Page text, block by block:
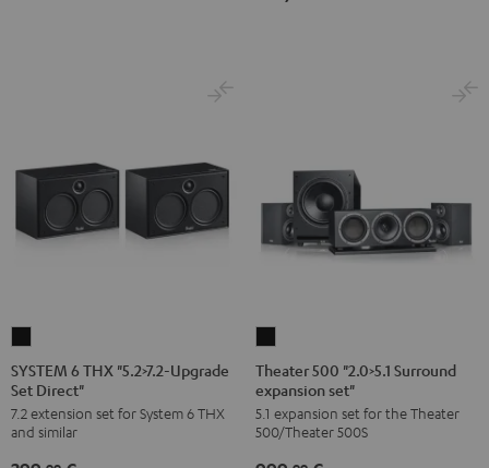
6
THX
"5.2>7.2-
Upgrade
SYSTEM 6 THX "5.2>7.2-Upgrade
Set Direct"
7.2 extension set for System 6 THX
and similar
500
"2.0>5.1
Surround
expansion
Theater 500 "2.0>5.1 Surround
expansion set"
5.1 expansion set for the Theater
500/Theater 500S